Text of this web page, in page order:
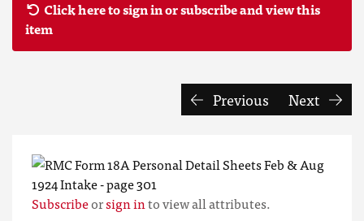
Click here to sign in or subscribe and view this
item
Previous Next
Subscribeorsign into view all attributes.